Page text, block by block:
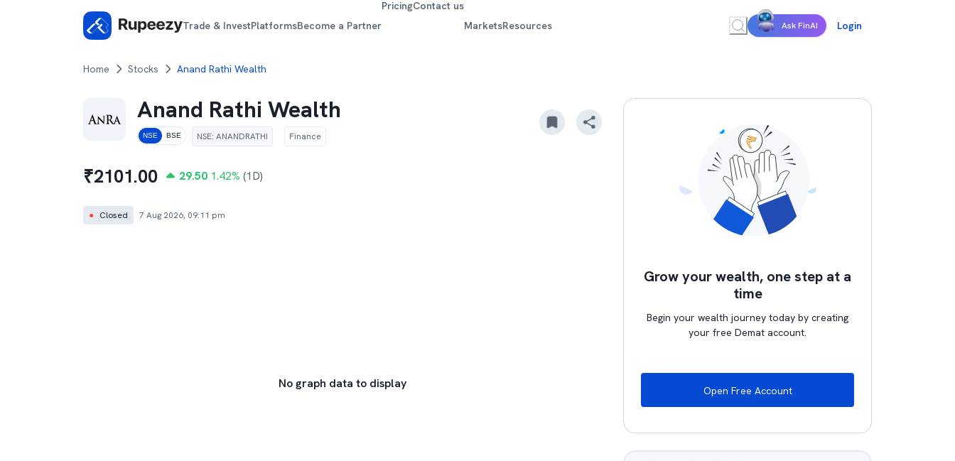
Trade & InvestPlatformsBecome a Partner
PricingContact us
MarketsResources Ask FinAI Login
Home Stocks Anand Rathi Wealth
Anand Rathi Wealth
NSE BSE NSE: ANANDRATHI Finance
₹2101.00 29.50 1.42% (1D)
● Closed 7 Aug 2026, 09:11 pm
No graph data to display
Grow your wealth, one step at a
time
Begin your wealth journey today by creating
your free Demat account.
Open Free Account